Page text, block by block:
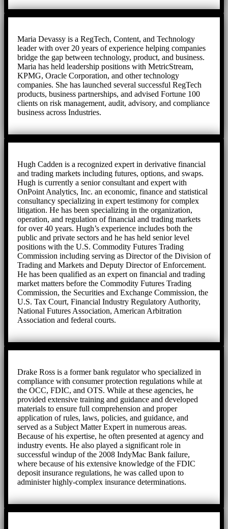
Maria Devassy is a RegTech, Content, and Technology
leader with over 20 years of experience helping companies
bridge the gap between technology, product, and business.
Maria has held leadership positions with MetricStream,
KPMG, Oracle Corporation, and other technology
companies. She has launched several successful RegTech
products, business partnerships, and advised Fortune 100
clients on risk management, audit, advisory, and compliance
business across Industries.
Hugh Cadden is a recognized expert in derivative financial
and trading markets including futures, options, and swaps.
Hugh is currently a senior consultant and expert with
OnPoint Analytics, Inc. an economic, finance and statistical
consultancy specializing in expert testimony for complex
litigation. He has been specializing in the organization,
operation, and regulation of financial and trading markets
for over 40 years. Hugh’s experience includes both the
public and private sectors and he has held senior level
positions with the U.S. Commodity Futures Trading
Commission including serving as Director of the Division of
Trading and Markets and Deputy Director of Enforcement.
He has been qualified as an expert on financial and trading
market matters before the Commodity Futures Trading
Commission, the Securities and Exchange Commission, the
U.S. Tax Court, Financial Industry Regulatory Authority,
National Futures Association, American Arbitration
Association and federal courts.
Drake Ross is a former bank regulator who specialized in
compliance with consumer protection regulations while at
the OCC, FDIC, and OTS. While at these agencies, he
provided extensive training and guidance and developed
materials to ensure full comprehension and proper
application of rules, laws, policies, and guidance, and
served as a Subject Matter Expert in numerous areas.
Because of his expertise, he often presented at agency and
industry events. He also played a significant role in
successful windup of the 2008 IndyMac Bank failure,
where because of his extensive knowledge of the FDIC
deposit insurance regulations, he was called upon to
administer highly-complex insurance determinations.